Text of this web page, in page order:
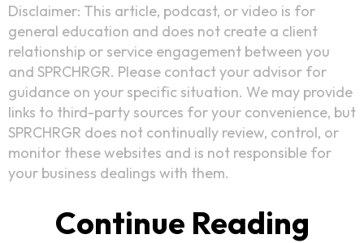
Disclaimer: This article, podcast, or video is for
general education and does not create a client
relationship or service engagement between you
and SPRCHRGR. Please contact your advisor for
guidance on your specific situation. We may provide
links to third-party sources for your convenience, but
SPRCHRGR does not continually review, control, or
monitor these websites and is not responsible for
your business dealings with them.
Continue Reading